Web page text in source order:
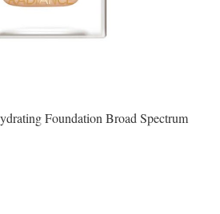
Foundation Broad Spectrum